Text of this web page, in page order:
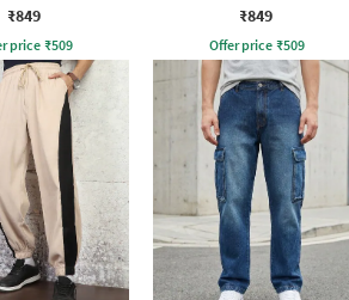
Pant
₹849
price₹509
₹849
Offer price ₹509